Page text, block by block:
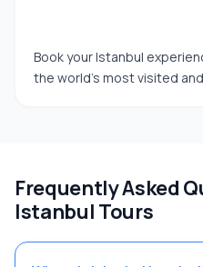
Book your Istanbul
the world’s most visited
Frequently Asked
Istanbul Tours